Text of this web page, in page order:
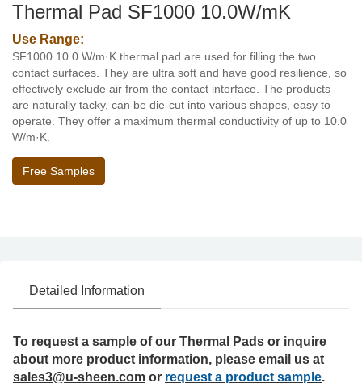
Thermal Pad SF1000 10.0W/mK
Use Range:
SF1000 10.0 W/m·K thermal pad are used for filling the two
contact surfaces. They are ultra soft and have good resilience, so
effectively exclude air from the contact interface. The products
are naturally tacky, can be die-cut into various shapes, easy to
operate. They offer a maximum thermal conductivity of up to 10.0
W/m·K.
Free Samples
Detailed Information
To request a sample of our Thermal Pads or inquire
about more product information, please email us at
sales3@u-sheen.com or request a product sample.